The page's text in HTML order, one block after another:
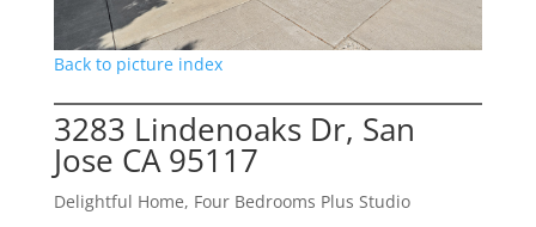
Back to picture index
3283 Lindenoaks Dr, San
Jose CA 95117
Delightful Home, Four Bedrooms Plus Studio